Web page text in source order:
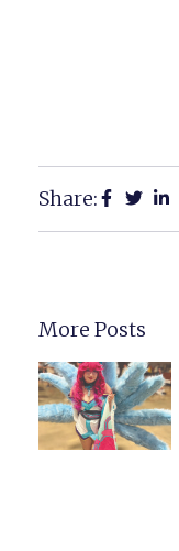
Share:
More Posts